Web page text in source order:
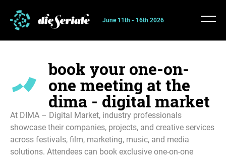
June 11th - 16th 2026
book your one-on-
one meeting at the
dima - digital market
At DIMA – Digital Market, industry professionals
showcase their companies, projects, and creative services
across festivals, film, marketing, music, and media
solutions. Attendees can book exclusive one-on-one